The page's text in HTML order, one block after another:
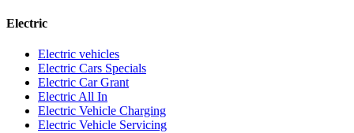
Electric
Electric vehicles
Electric Cars Specials
Electric Car Grant
Electric All In
Electric Vehicle Charging
Electric Vehicle Servicing